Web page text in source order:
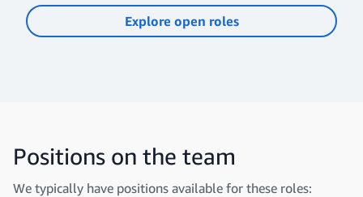
Explore open roles
Positions on the team
We typically have positions available for these roles: